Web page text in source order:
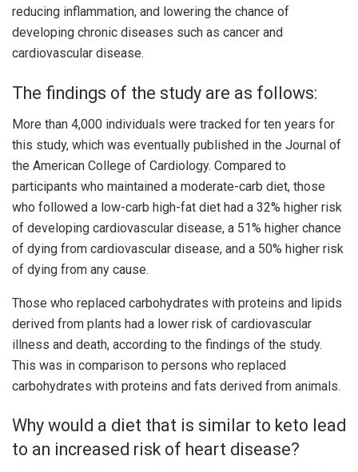
reducing inflammation, and lowering the chance of
developing chronic diseases such as cancer and
cardiovascular disease.
The findings of the study are as follows:
More than 4,000 individuals were tracked for ten years for
this study, which was eventually published in the Journal of
the American College of Cardiology. Compared to
participants who maintained a moderate-carb diet, those
who followed a low-carb high-fat diet had a 32% higher risk
of developing cardiovascular disease, a 51% higher chance
of dying from cardiovascular disease, and a 50% higher risk
of dying from any cause.
Those who replaced carbohydrates with proteins and lipids
derived from plants had a lower risk of cardiovascular
illness and death, according to the findings of the study.
This was in comparison to persons who replaced
carbohydrates with proteins and fats derived from animals.
Why would a diet that is similar to keto lead
to an increased risk of heart disease?